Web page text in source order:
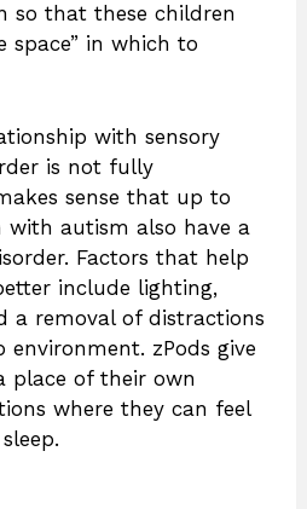
so that these children
space” in which to
with sensory
is not fully
sense that up to
with autism also have a
Factors that help
include lighting,
a removal of distractions
environment. zPods give
place of their own
where they can feel